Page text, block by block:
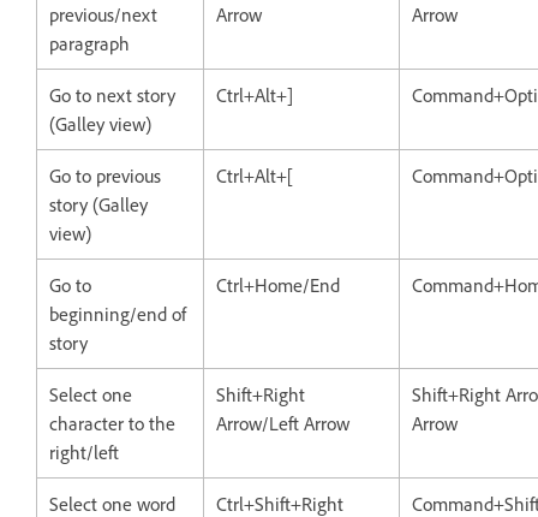
previous/next
paragraph
Arrow
Arrow
Go to next story
(Galley view)
Ctrl+Alt+]
Go to previous
story (Galley
view)
Ctrl+Alt+[
Go to
beginning/end of
story
Ctrl+Home/End
Select one
character to the
right/left
Shift+Right
Arrow/Left Arrow
Shift+Right
Arrow
Select one word
Ctrl+Shift+Right